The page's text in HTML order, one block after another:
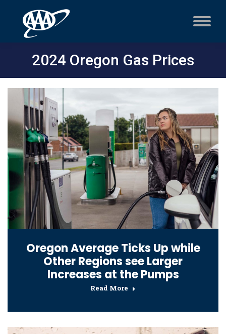
2024 Oregon Gas Prices
Oregon Average Ticks Up while
Other Regions see Larger
Increases at the Pumps
Read More